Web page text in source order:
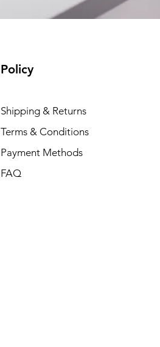
Policy
Shipping & Returns
Terms & Conditions
Payment Methods
FAQ